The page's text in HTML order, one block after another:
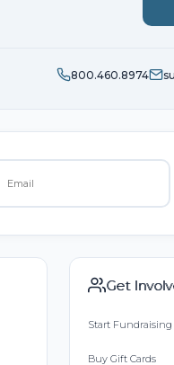
800.460.8974
Get
Start Fundraising
Buy Gift Cards